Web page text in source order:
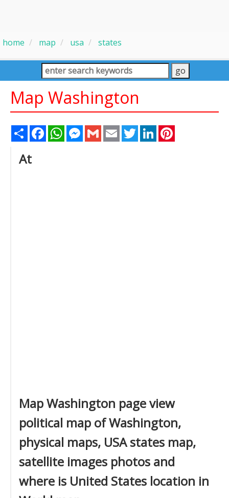
home map usa states
Map Washington
Share FacebookWhatsAppMessenger
Gmail Email TwitterLinkedIn
At
Map Washington page view
political map of Washington,
physical maps, USA states map,
satellite images photos and
where is United States location in